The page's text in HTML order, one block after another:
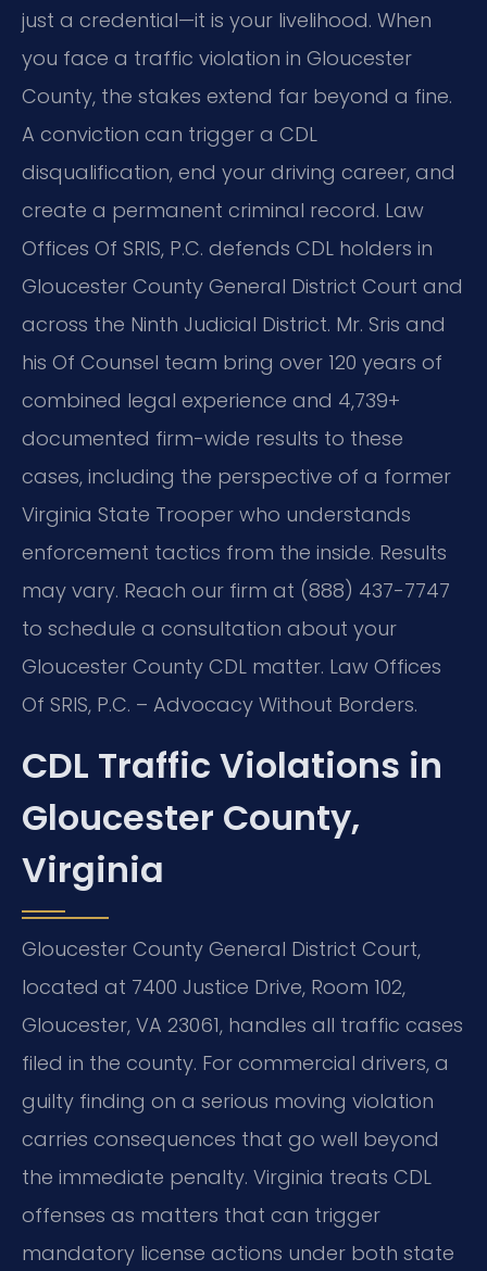
just a credential—it is your livelihood. When
you face a traffic violation in Gloucester
County, the stakes extend far beyond a fine.
A conviction can trigger a CDL
disqualification, end your driving career, and
create a permanent criminal record. Law
Offices Of SRIS, P.C. defends CDL holders in
Gloucester County General District Court and
across the Ninth Judicial District. Mr. Sris and
his Of Counsel team bring over 120 years of
combined legal experience and 4,739+
documented firm-wide results to these
cases, including the perspective of a former
Virginia State Trooper who understands
enforcement tactics from the inside. Results
may vary. Reach our firm at (888) 437-7747
to schedule a consultation about your
Gloucester County CDL matter. Law Offices
Of SRIS, P.C. – Advocacy Without Borders.
CDL Traffic Violations in
Gloucester County,
Virginia
Gloucester County General District Court,
located at 7400 Justice Drive, Room 102,
Gloucester, VA 23061, handles all traffic cases
filed in the county. For commercial drivers, a
guilty finding on a serious moving violation
carries consequences that go well beyond
the immediate penalty. Virginia treats CDL
offenses as matters that can trigger
mandatory license actions under both state